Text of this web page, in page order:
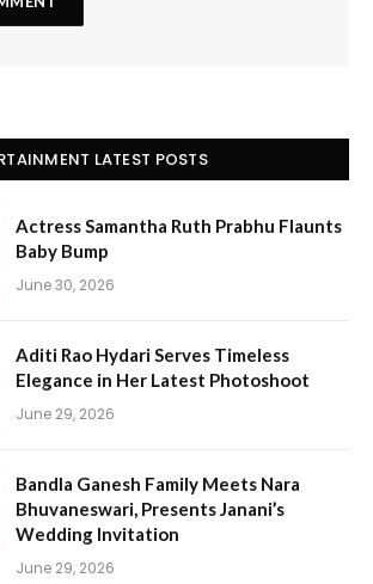
LATEST POSTS
Actress Samantha Ruth Prabhu Flaunts
Baby Bump
June 30, 2026
Aditi Rao Hydari Serves Timeless
Elegance in Her Latest Photoshoot
June 29, 2026
Bandla Ganesh Family Meets Nara
Bhuvaneswari, Presents Janani’s
Wedding Invitation
June 29, 2026